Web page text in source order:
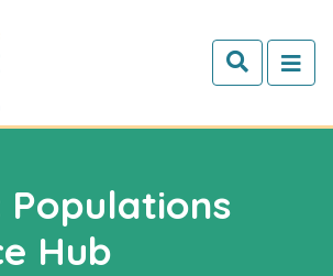
Populations
Hub